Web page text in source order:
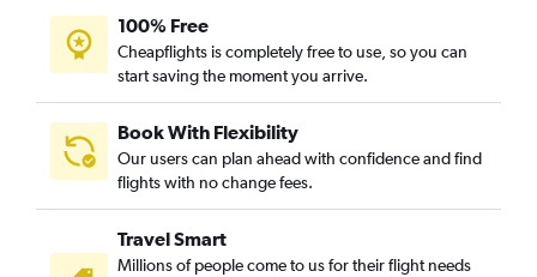
100% Free
Cheapflights is completely free to use, so you can
start saving the moment you arrive.
Book With Flexibility
Our users can plan ahead with confidence and find
flights with no change fees.
Travel Smart
Millions of people come to us for their flight needs